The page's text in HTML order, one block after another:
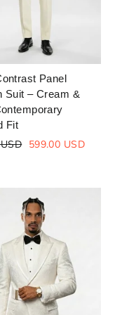
Panel
Suit – Cream &
Fit
Sale
599.00 USD